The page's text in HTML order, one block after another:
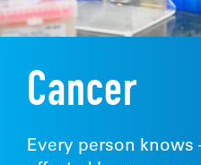
Cancer
Every person knows